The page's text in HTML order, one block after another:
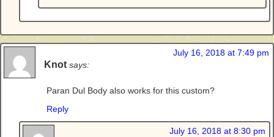
Knot says:
July 16, 2018 at 7:49 pm
Paran Dul Body also works for this custom?
Reply
July 16, 2018 at 8:30 pm